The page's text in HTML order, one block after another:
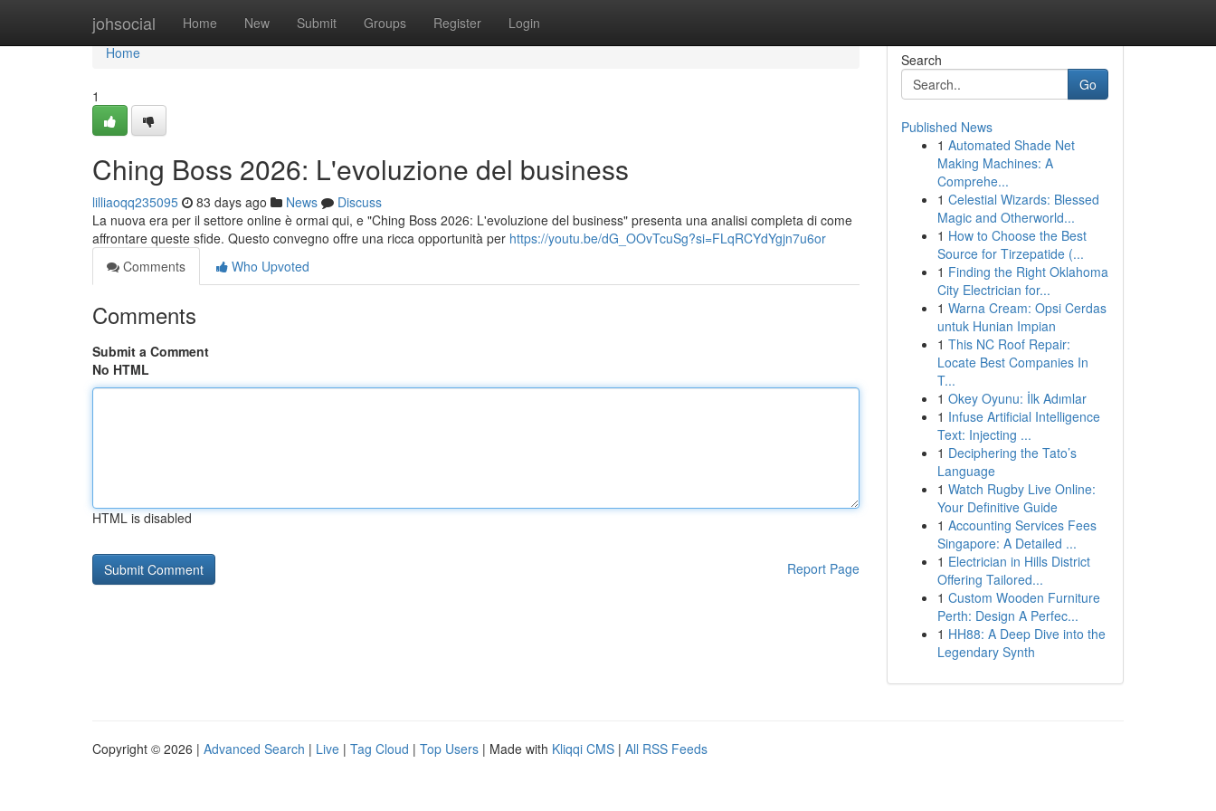
johsocial Home New Submit Groups Register Login
Home
Home
1
Ching Boss 2026: L'evoluzione del business
lilliaoqq235095 83 days ago News
Discuss
La nuova era per il settore online è ormai qui, e "Ching Boss 2026: L'evoluzione del business" presenta una analisi completa di come
affrontare queste sfide. Questo convegno offre una ricca opportunità per https://youtu.be/dG_OOvTcuSg?si=FLqRCYdYgjn7u6or
Comments
Who Upvoted
Comments
Submit a Comment
No HTML
HTML is disabled
Report Page
Search
Go
Published News
1 Automated Shade Net
Making Machines: A
Comprehe...
1 Celestial Wizards: Blessed
Magic and Otherworld...
1 How to Choose the Best
Source for Tirzepatide (...
1 Finding the Right Oklahoma
City Electrician for...
1 Warna Cream: Opsi Cerdas
untuk Hunian Impian
1 This NC Roof Repair:
Locate Best Companies In
T...
1 Okey Oyunu: İlk Adımlar
1 Infuse Artificial Intelligence
Text: Injecting ...
1 Deciphering the Tato’s
Language
1 Watch Rugby Live Online:
Your Definitive Guide
1 Accounting Services Fees
Singapore: A Detailed ...
1 Electrician in Hills District
Offering Tailored...
1 Custom Wooden Furniture
Perth: Design A Perfec...
1 HH88: A Deep Dive into the
Legendary Synth
Copyright © 2026 | Advanced Search | Live | Tag Cloud | Top Users | Made with Kliqqi CMS | All RSS Feeds